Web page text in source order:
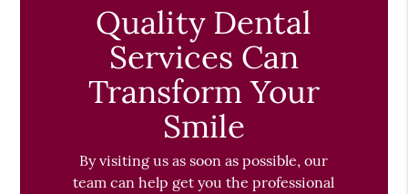
Quality Dental
Services Can
Transform Your
Smile
By visiting us as soon as possible, our
team can help get you the professional